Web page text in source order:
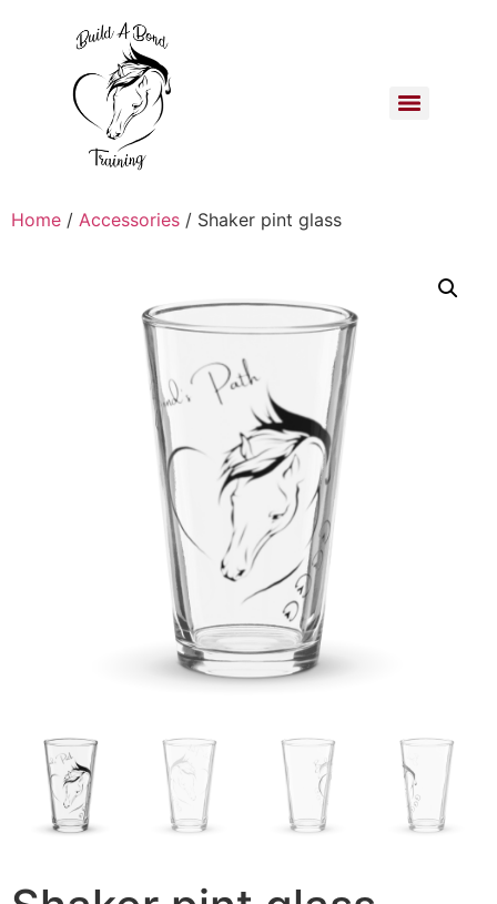
Home / Accessories / Shaker pint glass